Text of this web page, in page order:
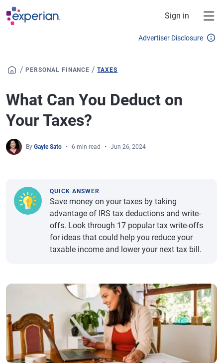
Skip to main content
Sign in
Advertiser Disclosure
/ PERSONAL FINANCE /TAXES
What Can You Deduct on
Your Taxes?
By Gayle Sato 6 min read Jun 26, 2024
QUICK ANSWER
Save money on your taxes by taking
advantage of IRS tax deductions and write-
offs. Look through 17 popular tax write-offs
for ideas that could help you reduce your
taxable income and lower your next tax bill.